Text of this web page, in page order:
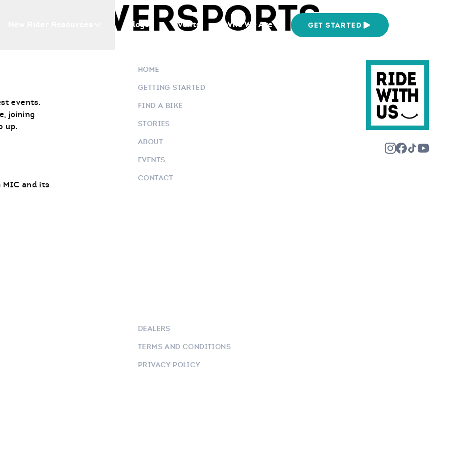
Blogs Events Who We Are GET STARTED
POWERSPORTS
events.
joining
up.
MIC and its
HOME
GETTING STARTED
FIND A BIKE
STORIES
ABOUT
EVENTS
CONTACT
DEALERS
TERMS AND CONDITIONS
PRIVACY POLICY